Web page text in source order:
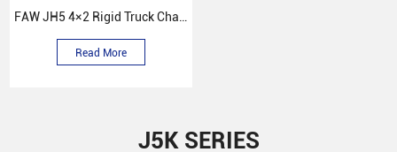
FAW JH5 4×2 Rigid Truck Chassis
Read More
J5K SERIES